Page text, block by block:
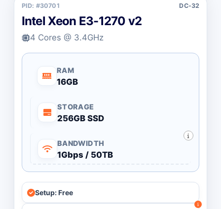
PID: #30701 DC-32
Intel Xeon E3-1270 v2
4 Cores @ 3.4GHz
RAM
16GB
STORAGE
256GB SSD
BANDWIDTH
1Gbps / 50TB
Setup: Free